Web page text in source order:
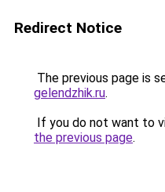
Redirect Notice
The previous page is
gelendzhik.ru.
If you do not want to
the previous page.